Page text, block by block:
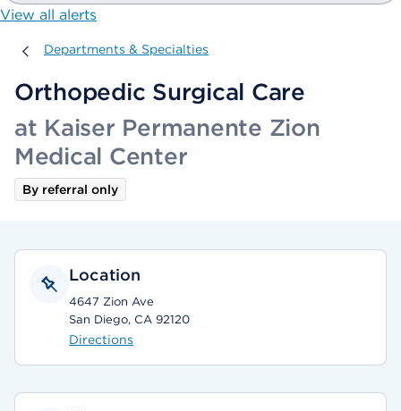
View all alerts
Departments & Specialties
Departments & Specialties
Orthopedic Surgical Care
at Kaiser Permanente Zion
Medical Center
By referral only
Location
4647 Zion Ave
San Diego, CA 92120
Directions